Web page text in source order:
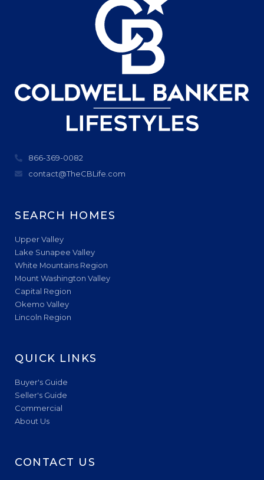
866-369-0082
contact@TheCBLife.com
SEARCH HOMES
Upper Valley
Lake Sunapee Valley
White Mountains Region
Mount Washington Valley
Capital Region
Okemo Valley
Lincoln Region
QUICK LINKS
Buyer's Guide
Seller's Guide
Commercial
About Us
CONTACT US